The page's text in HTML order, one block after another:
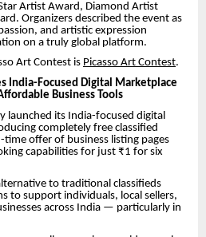
Artist Award, Diamond Artist
Organizers described the event as
and artistic expression
on a truly global platform.
Art Contest is Picasso Art Contest.
India-Focused Digital Marketplace
Business Tools
launched its India-focused digital
completely free classified
time offer of business listing pages
capabilities for just ₹1 for six
to traditional classifieds
to support individuals, local sellers,
across India — particularly in